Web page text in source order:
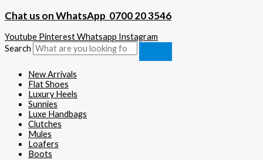
Chat us on WhatsApp 0700 20 3546
Youtube PinterestWhatsapp Instagram
Search
New Arrivals
Flat Shoes
Luxury Heels
Sunnies
Luxe Handbags
Clutches
Mules
Loafers
Boots